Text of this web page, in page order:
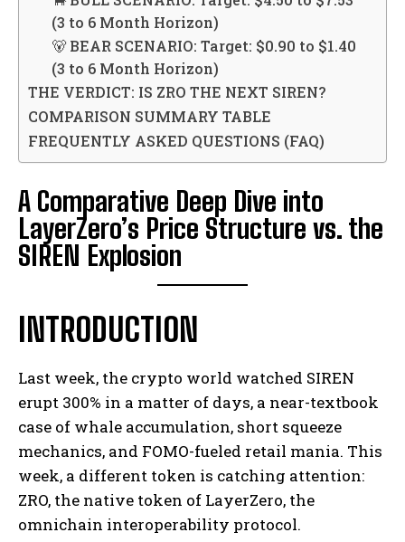
(3 to 6 Month Horizon)
🐻 BEAR SCENARIO: Target: $0.90 to $1.40
(3 to 6 Month Horizon)
THE VERDICT: IS ZRO THE NEXT SIREN?
COMPARISON SUMMARY TABLE
FREQUENTLY ASKED QUESTIONS (FAQ)
A Comparative Deep Dive into
LayerZero’s Price Structure vs. the
SIREN Explosion
INTRODUCTION
Last week, the crypto world watched SIREN
erupt 300% in a matter of days, a near-textbook
case of whale accumulation, short squeeze
mechanics, and FOMO-fueled retail mania. This
week, a different token is catching attention:
ZRO, the native token of LayerZero, the
omnichain interoperability protocol.